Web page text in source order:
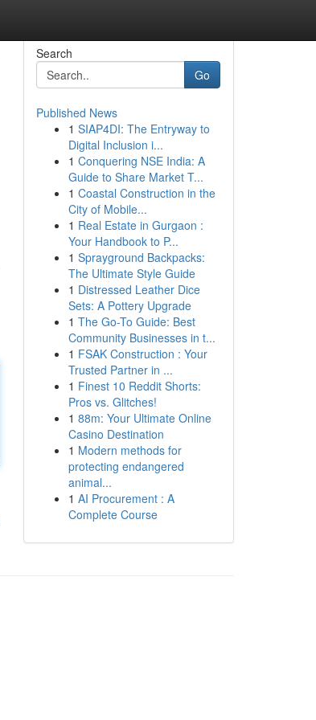
Search
Go
Published News
1 SIAP4DI: The Entryway to
Digital Inclusion i...
1 Conquering NSE India: A
Guide to Share Market T...
1 Coastal Construction in the
City of Mobile...
1 Real Estate in Gurgaon :
Your Handbook to P...
1 Sprayground Backpacks:
The Ultimate Style Guide
1 Distressed Leather Dice
Sets: A Pottery Upgrade
1 The Go-To Guide: Best
Community Businesses in t...
1 FSAK Construction : Your
Trusted Partner in ...
1 Finest 10 Reddit Shorts:
Pros vs. Glitches!
1 88m: Your Ultimate Online
Casino Destination
1 Modern methods for
protecting endangered
animal...
1 AI Procurement : A
Complete Course